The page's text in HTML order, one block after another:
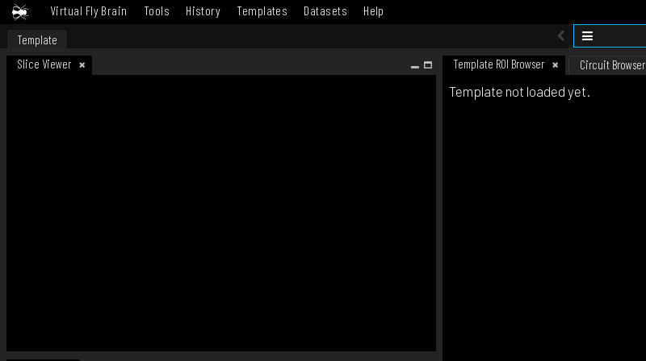
Virtual Fly Brain Tools History Templates Datasets Help
Template
Slice Viewer
Template ROI Browser Circuit Browser
Template not loaded yet.